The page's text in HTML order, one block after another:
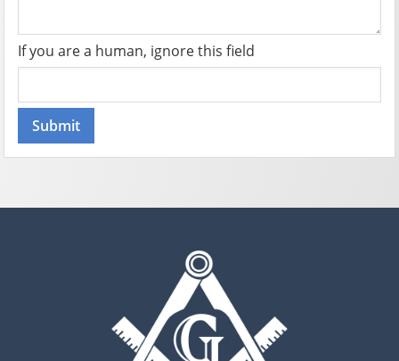
If you are a human, ignore this field